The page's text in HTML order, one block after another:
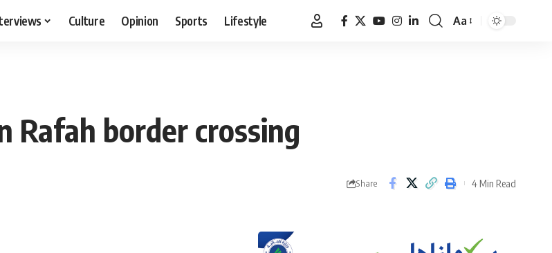
Culture Opinion Sports Lifestyle
Font
Aa
Rafah border crossing
Share 4 Min Read